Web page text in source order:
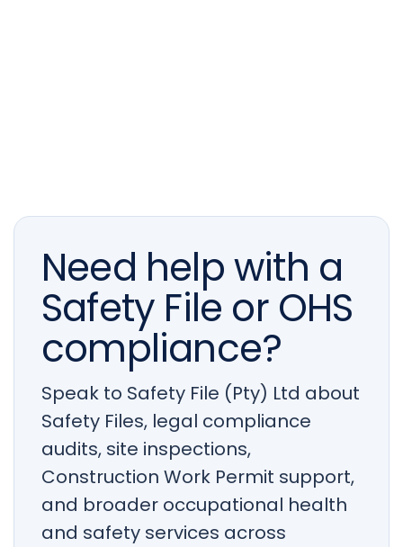
Need help with a
Safety File or OHS
compliance?
Speak to Safety File (Pty) Ltd about
Safety Files, legal compliance
audits, site inspections,
Construction Work Permit support,
and broader occupational health
and safety services across